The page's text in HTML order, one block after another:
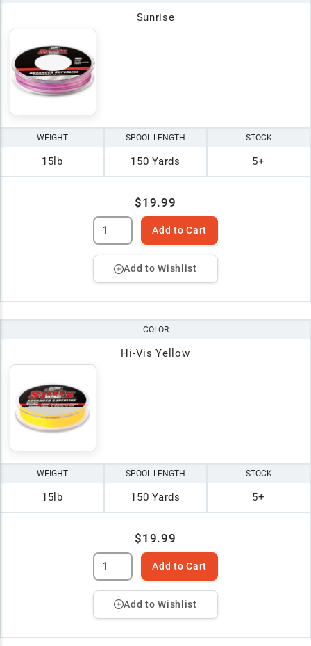
Sunrise
WEIGHT
15lb
SPOOL LENGTH
150 Yards
STOCK
5+
$19.99
Add to Cart
Add to Wishlist
COLOR
Hi-Vis Yellow
WEIGHT
15lb
SPOOL LENGTH
150 Yards
STOCK
5+
$19.99
Add to Cart
Add to Wishlist